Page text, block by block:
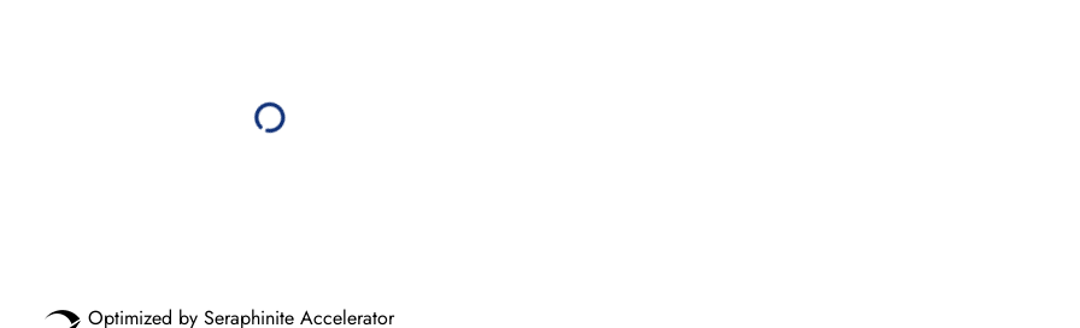
Optimized by Seraphinite Accelerator